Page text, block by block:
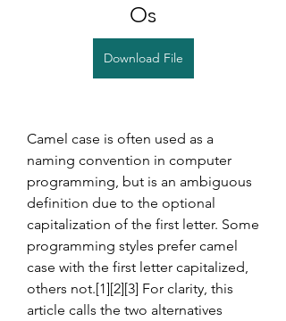
Os
Download File
Camel case is often used as a
naming convention in computer
programming, but is an ambiguous
definition due to the optional
capitalization of the first letter. Some
programming styles prefer camel
case with the first letter capitalized,
others not.[1][2][3] For clarity, this
article calls the two alternatives